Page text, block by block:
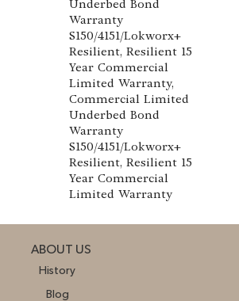
Underbed Bond
Warranty
S150/4151/Lokworx+
Resilient, Resilient 15
Year Commercial
Limited Warranty,
Commercial Limited
Underbed Bond
Warranty
S150/4151/Lokworx+
Resilient, Resilient 15
Year Commercial
Limited Warranty
ABOUT US
History
Blog